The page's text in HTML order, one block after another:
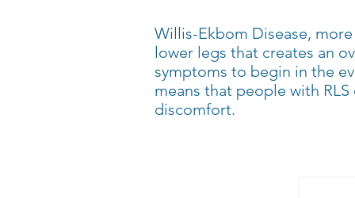
Willis-Ekbom Disease,
lower legs that creates an
symptoms to begin in the
means that people with
discomfort.